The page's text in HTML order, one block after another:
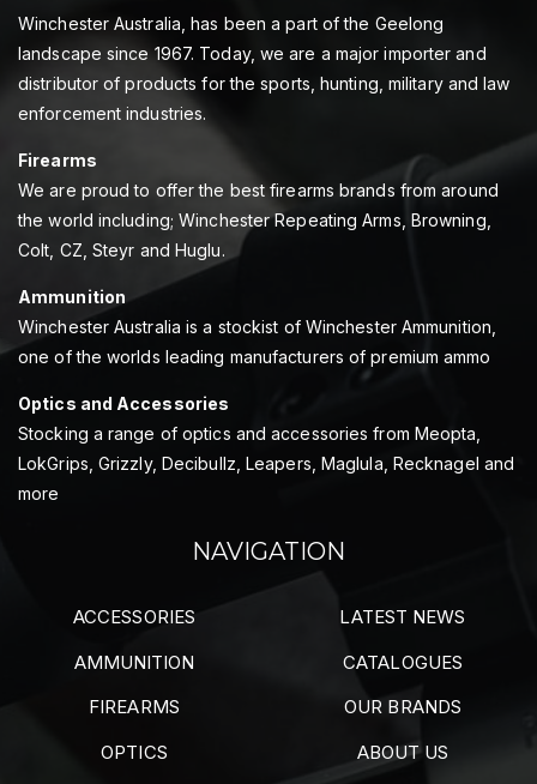
Winchester Australia, has been a part of the Geelong
landscape since 1967. Today, we are a major importer and
distributor of products for the sports, hunting, military and law
enforcement industries.
Firearms
We are proud to offer the best firearms brands from around
the world including; Winchester Repeating Arms, Browning,
Colt, CZ, Steyr and Huglu.
Ammunition
Winchester Australia is a stockist of Winchester Ammunition,
one of the worlds leading manufacturers of premium ammo
Optics and Accessories
Stocking a range of optics and accessories from Meopta,
LokGrips, Grizzly, Decibullz, Leapers, Maglula, Recknagel and
more
NAVIGATION
ACCESSORIES
AMMUNITION
FIREARMS
OPTICS
LATEST NEWS
CATALOGUES
OUR BRANDS
ABOUT US